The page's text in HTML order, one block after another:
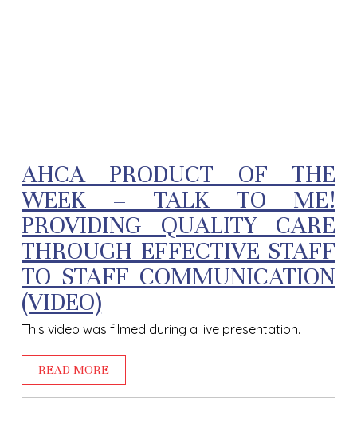
AHCA PRODUCT OF THE
WEEK – TALK TO ME!
PROVIDING QUALITY CARE
THROUGH EFFECTIVE STAFF
TO STAFF COMMUNICATION
(VIDEO)
This video was filmed during a live presentation.
READ MORE